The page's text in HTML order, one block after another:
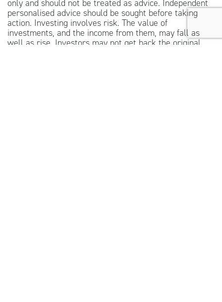
only and should not be treated as advice. Independent
personalised advice should be sought before taking
action. Investing involves risk. The value of
investments, and the income from them, may fall as
well as rise. Investors may not get back the original